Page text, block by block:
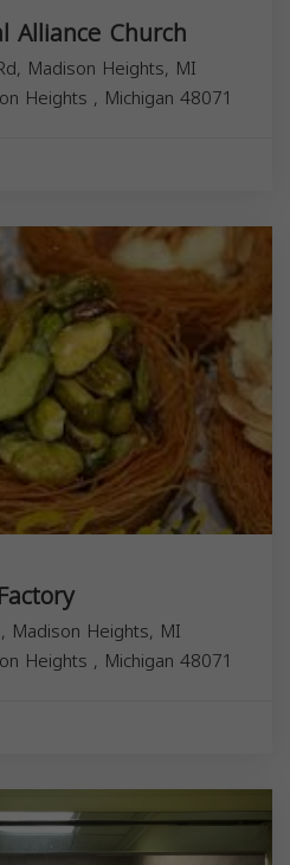
Alliance Church
Madison Heights, MI
Heights , Michigan 48071
Madison Heights, MI
Heights , Michigan 48071